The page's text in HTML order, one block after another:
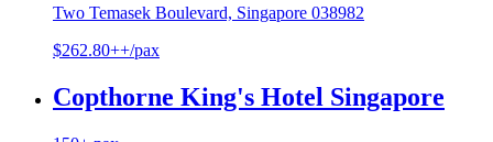
Two Temasek Boulevard, Singapore 038982
$262.80++/pax
Copthorne King's Hotel Singapore